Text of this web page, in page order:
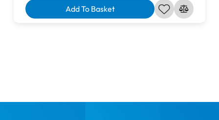
Add To Basket